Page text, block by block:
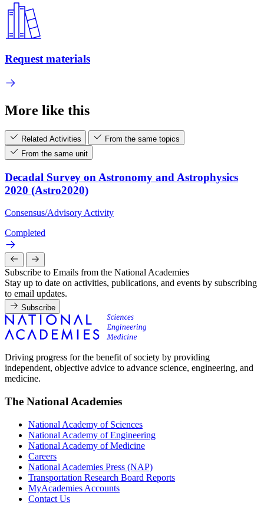
Request materials
More like this
Related Activities
From the same topics
From the same unit
Decadal Survey on Astronomy and Astrophysics
2020 (Astro2020)
Consensus/Advisory Activity
Completed
Subscribe to Emails from the National Academies
Stay up to date on activities, publications, and events by subscribing
to email updates.
Subscribe
Driving progress for the benefit of society by providing
independent, objective advice to advance science, engineering, and
medicine.
The National Academies
National Academy of Sciences
National Academy of Engineering
National Academy of Medicine
Careers
National Academies Press (NAP)
Transportation Research Board Reports
MyAcademies Accounts
Contact Us